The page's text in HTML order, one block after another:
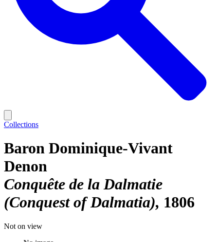
Collections
Baron Dominique-Vivant
Denon
Conquête de la Dalmatie
(Conquest of Dalmatia) 1806
Not on view